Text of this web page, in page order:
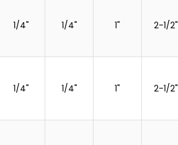
1/4" 1/4" 1" 2-1/2"
1/4" 1/4" 1" 2-1/2"